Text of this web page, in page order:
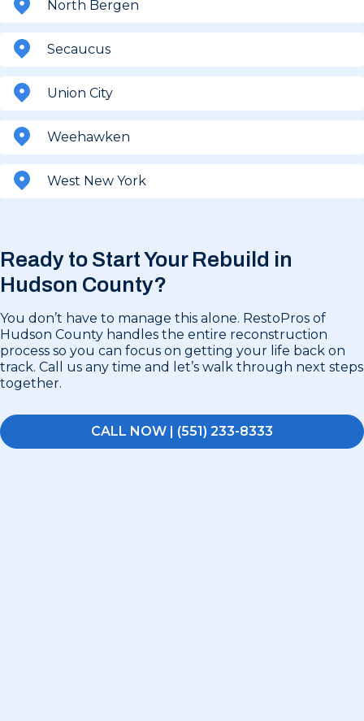
North Bergen
Secaucus
Union City
Weehawken
West New York
Ready to Start Your Rebuild in
Hudson County?
You don’t have to manage this alone. RestoPros of
Hudson County handles the entire reconstruction
process so you can focus on getting your life back on
track. Call us any time and let’s walk through next steps
together.
CALL NOW | (551) 233-8333